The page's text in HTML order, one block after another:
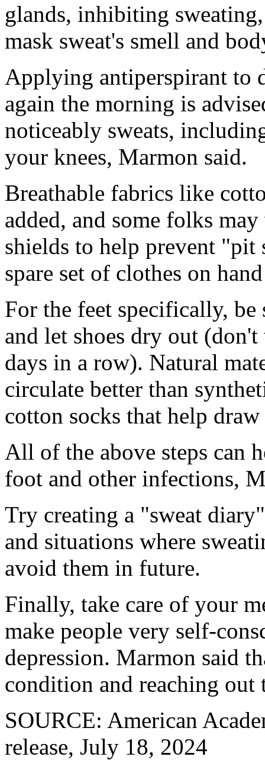
glands, inhibiting
mask sweat's smell and
Applying antiperspirant to
again the morning is
noticeably sweats,
your knees, Marmon said.
Breathable fabrics like
added, and some folks
shields to help prevent "pit
spare set of clothes on
For the feet specifically,
and let shoes dry out
days in a row). Natural
circulate better than
cotton socks that help
All of the above steps can
foot and other infections,
Try creating a "sweat
and situations where
avoid them in future.
Finally, take care of your
make people very self-
depression. Marmon said
condition and reaching out
SOURCE: American
release, July 18, 2024